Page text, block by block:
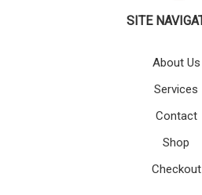
SITE
About Us
Services
Contact
Shop
Checkout